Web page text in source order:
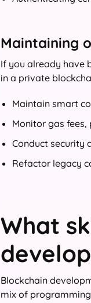
Maintaining
If you already have
in a private
Maintain smart
Monitor gas
Conduct security
Refactor legacy
What
Blockchain
mix of